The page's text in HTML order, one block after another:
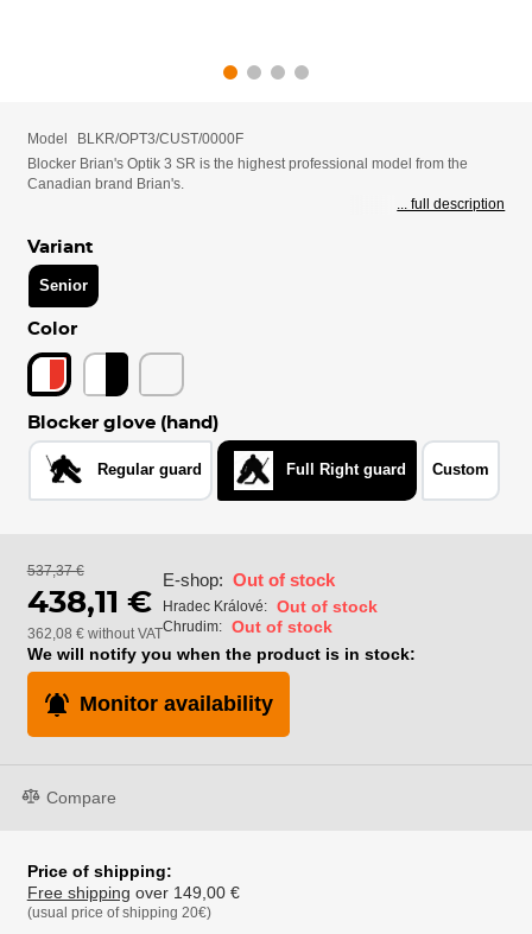
Model
BLKR/OPT3/CUST/0000F
Blocker Brian's Optik 3 SR is the highest professional model from the
Canadian brand Brian's.
... full description
Variant
Senior
Color
Blocker glove (hand)
Regular guard Full Right guard Custom
537,37 €
438,11 €
362,08 € without VAT
E-shop: Out of stock
Hradec Králové: Out of stock
Chrudim: Out of stock
We will notify you when the product is in stock:
Monitor availability
Compare
Price of shipping:
Free shipping over 149,00 €
(usual price of shipping 20€)